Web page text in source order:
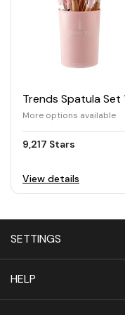
More options available
9,217 Stars
View details
SETTINGS
HELP